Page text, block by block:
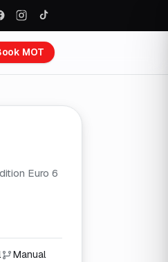
MOT
Euro 6
Manual